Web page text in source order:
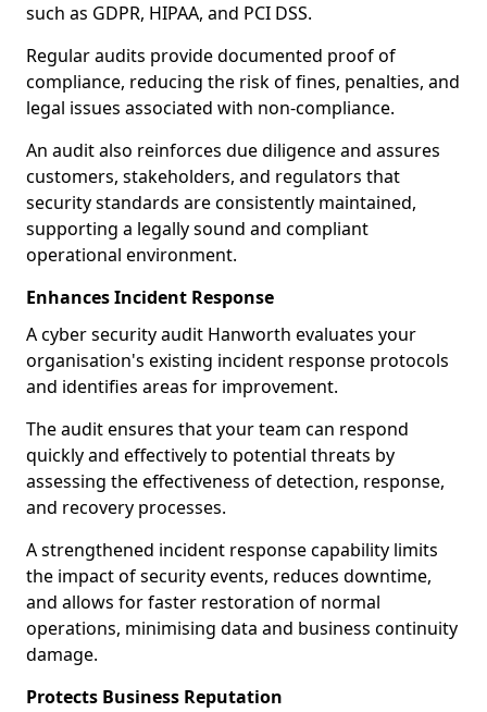
such as GDPR, HIPAA, and PCI DSS.
Regular audits provide documented proof of
compliance, reducing the risk of fines, penalties, and
legal issues associated with non-compliance.
An audit also reinforces due diligence and assures
customers, stakeholders, and regulators that
security standards are consistently maintained,
supporting a legally sound and compliant
operational environment.
Enhances Incident Response
A cyber security audit Hanworth evaluates your
organisation's existing incident response protocols
and identifies areas for improvement.
The audit ensures that your team can respond
quickly and effectively to potential threats by
assessing the effectiveness of detection, response,
and recovery processes.
A strengthened incident response capability limits
the impact of security events, reduces downtime,
and allows for faster restoration of normal
operations, minimising data and business continuity
damage.
Protects Business Reputation